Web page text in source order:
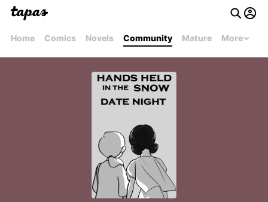
Home Comics Novels Community Mature More